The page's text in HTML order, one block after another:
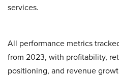
services.
All performance metrics
from 2023, with profitability,
positioning, and revenue